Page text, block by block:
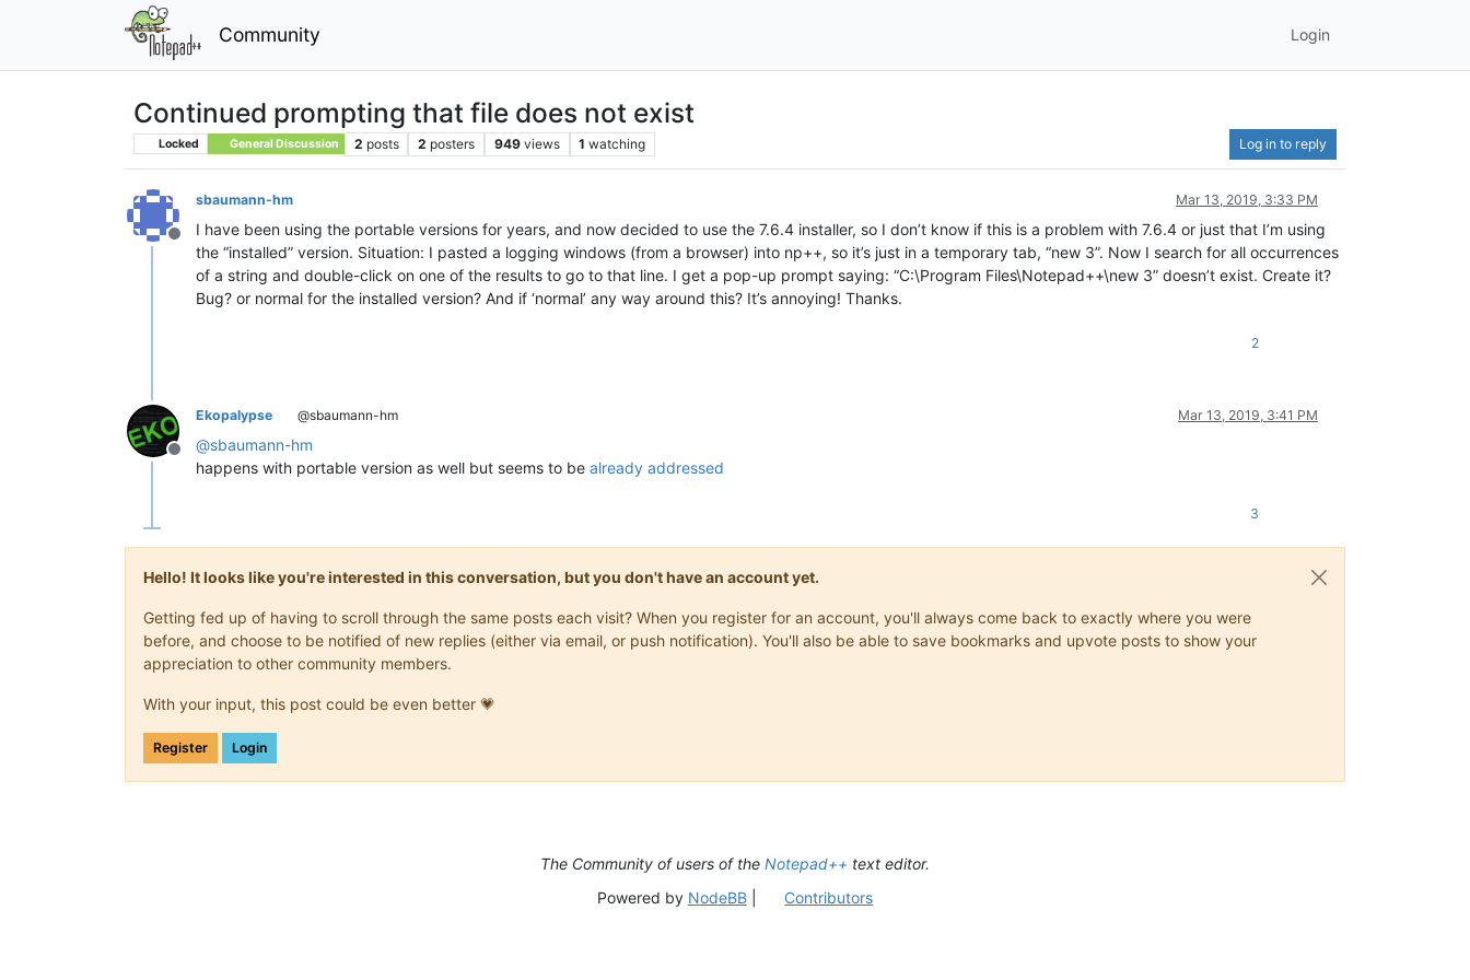
Community Login
Continued prompting that file does not exist
Locked General Discussion 2 posts 2 posters 949 views 1 watching Log in to reply
Offline
sbaumann-hm Mar 13, 2019, 3:33 PM
I have been using the portable versions for years, and now decided to use the 7.6.4 installer, so I don’t know if this is a problem with 7.6.4 or just that I’m using
the “installed” version. Situation: I pasted a logging windows (from a browser) into np++, so it’s just in a temporary tab, “new 3”. Now I search for all occurrences
of a string and double-click on one of the results to go to that line. I get a pop-up prompt saying: “C:\Program Files\Notepad++\new 3” doesn’t exist. Create it?
Bug? or normal for the installed version? And if ‘normal’ any way around this? It’s annoying! Thanks.
2
Offline
Ekopalypse @sbaumann-hm Mar 13, 2019, 3:41 PM
@sbaumann-hm
happens with portable version as well but seems to be already addressed
3
Hello! It looks like you're interested in this conversation, but you don't have an account yet.
Getting fed up of having to scroll through the same posts each visit? When you register for an account, you'll always come back to exactly where you were
before, and choose to be notified of new replies (either via email, or push notification). You'll also be able to save bookmarks and upvote posts to show your
appreciation to other community members.
With your input, this post could be even better 💗
Register Login
The Community of users of the Notepad++ text editor.
Powered by NodeBB| Contributors